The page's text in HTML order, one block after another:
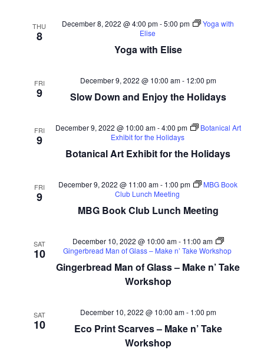
THU
8
Yoga with Elise
December 8, 2022 @ 4:00 pm-5:00 pm
Yoga with
Elise
FRI
9 Slow Down and Enjoy the Holidays
December 9, 2022 @ 10:00 am- 12:00 pm
FRI
9
Botanical Art Exhibit for the Holidays
December 9, 2022 @ 10:00 am-4:00 pm
Botanical Art
Exhibit for the Holidays
FRI
9
MBG Book Club Lunch Meeting
December 9, 2022 @ 11:00 am- 1:00 pm
MBG Book
Club Lunch Meeting
SAT
10
Gingerbread Man of Glass – Make n’ Take
Workshop
December 10, 2022 @ 10:00 am- 11:00 am
Gingerbread Man of Glass – Make n’ Take Workshop
SAT
10
Eco Print Scarves – Make n’ Take
Workshop
December 10, 2022 @ 10:00 am- 1:00 pm